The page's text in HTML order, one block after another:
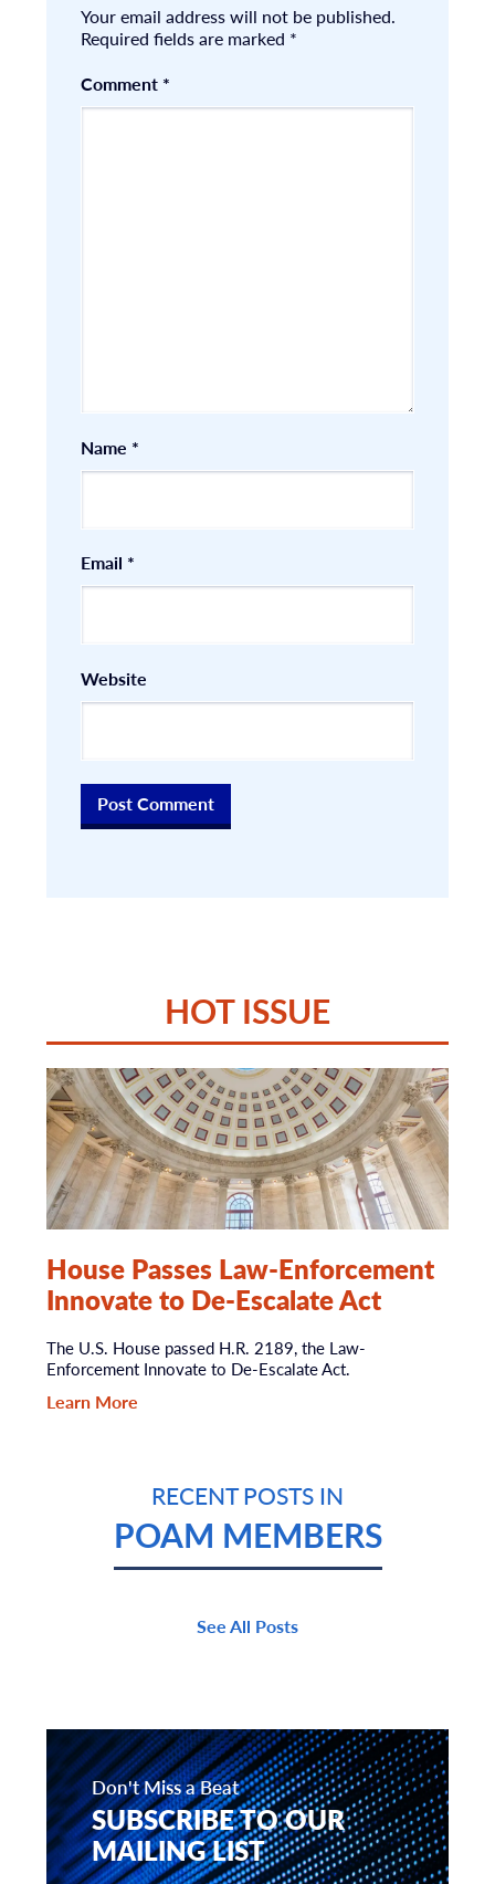
Your email address will not be published.
Required fields are marked *
Comment *
Name *
Email *
Website
HOT ISSUE
House Passes Law-Enforcement
Innovate to De-Escalate Act
The U.S. House passed H.R. 2189, the Law-
Enforcement Innovate to De-Escalate Act.
Learn More
RECENT POSTS IN
POAM MEMBERS
See All Posts
Don't Miss a Beat
SUBSCRIBE TO OUR
MAILING LIST